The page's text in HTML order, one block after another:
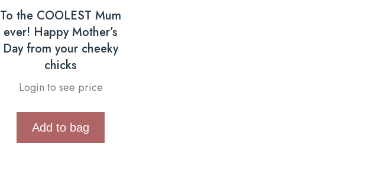
To the COOLEST Mum
ever! Happy Mother’s
Day from your cheeky
chicks
Login to see price
Add to bag